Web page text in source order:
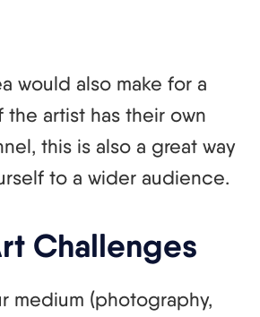
would also make for a
the artist has their own
this is also a great way
to a wider audience.
Challenges
medium (photography,